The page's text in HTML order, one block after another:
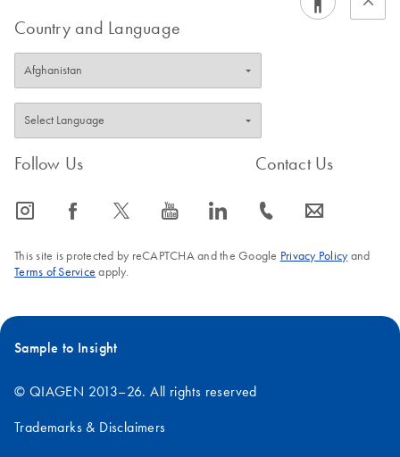
Country and Language
Follow Us
icon_0065_instagram-s icon_0064_facebook-s icon_0340_cc_gen_x-s icon_0077_youtube-s icon_0066_linkedin-s
Contact Us
icon_0072_phone-s icon_0063_envelope-s
This site is protected by reCAPTCHA and the Google Privacy Policyand
Terms of Service apply.
Sample to Insight
© QIAGEN 2013–26. All rights reserved
Trademarks & Disclaimers